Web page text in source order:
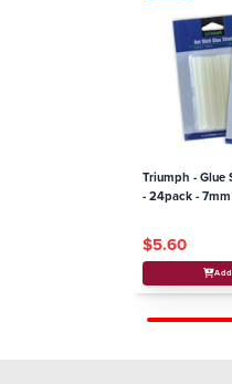
Triumph - Glue
- 24pack -
$5.60